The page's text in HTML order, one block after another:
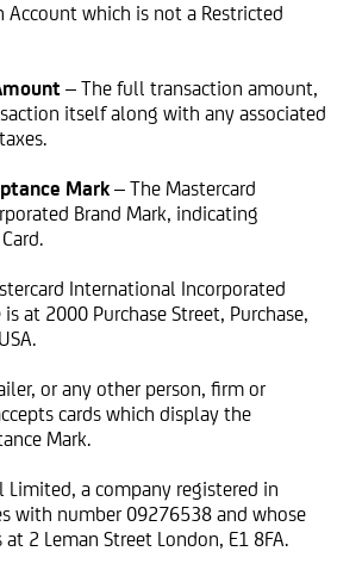
Account which is not a Restricted
– The full transaction amount,
itself along with any associated
Mark– The Mastercard
Brand Mark, indicating
International Incorporated
at 2000 Purchase Street, Purchase,
or any other person, firm or
cards which display the
Mark.
Limited, a company registered in
with number 09276538 and whose
at 2 Leman Street London, E1 8FA.